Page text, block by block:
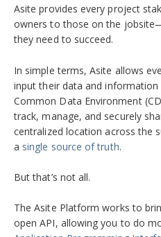
Asite provides every project
owners to those on the
they need to succeed.
In simple terms, Asite allows
input their data and
Common Data Environment
track, manage, and securely
centralized location across the
a single source of truth.
But that’s not all.
The Asite Platformworks to
open API, allowing you to do